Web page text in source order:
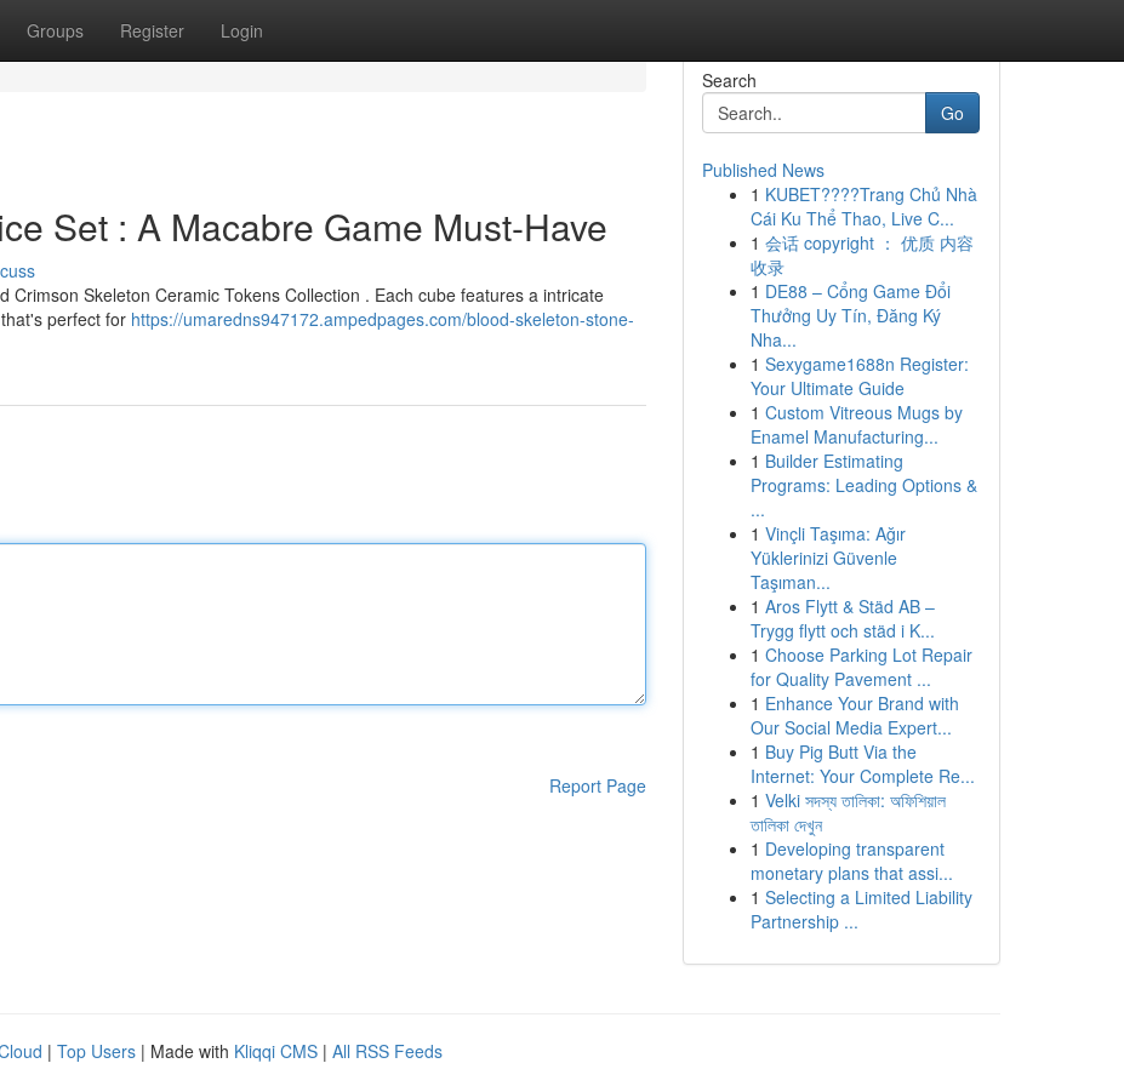
Groups Register Login
Set : A Macabre Game Must-Have
Crimson Skeleton Ceramic Tokens Collection . Each cube features a intricate
perfect for https://umaredns947172.ampedpages.com/blood-skeleton-stone-
Report Page
Search
Go
Published News
1 KUBET????️Trang Chủ Nhà
Cái Ku Thể Thao, Live C...
1 会话 copyright ： 优质 内容
收录
1 DE88 – Cổng Game Đổi
Thưởng Uy Tín, Đăng Ký
Nha...
1 Sexygame1688n Register:
Your Ultimate Guide
1 Custom Vitreous Mugs by
Enamel Manufacturing...
1 Builder Estimating
Programs: Leading Options &
...
1 Vinçli Taşıma: Ağır
Yüklerinizi Güvenle
Taşıman...
1 Aros Flytt & Städ AB –
Trygg flytt och städ i K...
1 Choose Parking Lot Repair
for Quality Pavement ...
1 Enhance Your Brand with
Our Social Media Expert...
1 Buy Pig Butt Via the
Internet: Your Complete Re...
1 Velki সদস্য তালিকা: অফিশিয়াল
তালিকা দেখুন
1 Developing transparent
monetary plans that assi...
1 Selecting a Limited Liability
Partnership ...
| Top Users | Made with Kliqqi CMS | All RSS Feeds